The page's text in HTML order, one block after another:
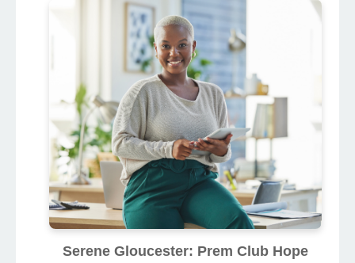
Serene Gloucester: Prem Club Hope